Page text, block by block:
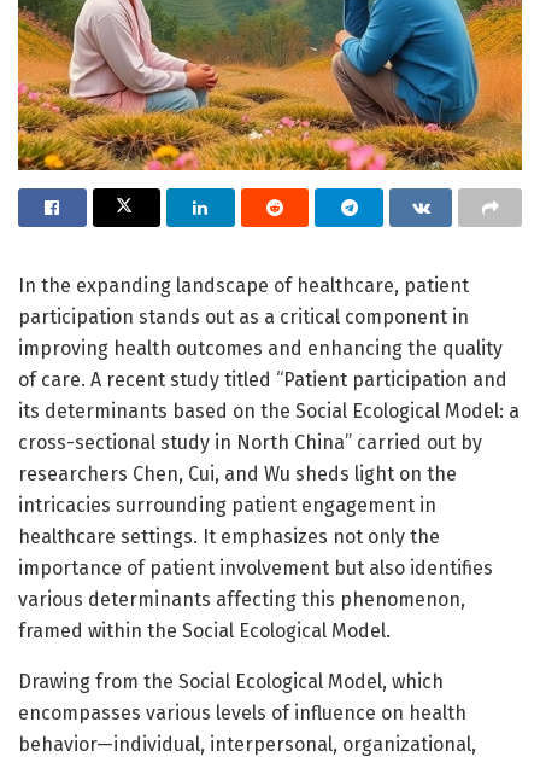
In the expanding landscape of healthcare, patient
participation stands out as a critical component in
improving health outcomes and enhancing the quality
of care. A recent study titled “Patient participation and
its determinants based on the Social Ecological Model: a
cross-sectional study in North China” carried out by
researchers Chen, Cui, and Wu sheds light on the
intricacies surrounding patient engagement in
healthcare settings. It emphasizes not only the
importance of patient involvement but also identifies
various determinants affecting this phenomenon,
framed within the Social Ecological Model.
Drawing from the Social Ecological Model, which
encompasses various levels of influence on health
behavior—individual, interpersonal, organizational,